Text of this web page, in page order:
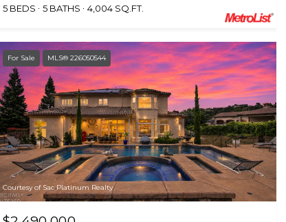
5 BEDS
5 BATHS 4,004 SQ.FT.
For Sale MLS® 226050544
Courtesy of Sac Platinum Realty